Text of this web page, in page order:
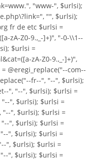
"www-", $urlsi);
"", $urlsi);
fr de etc $urlsi =
zA-Z0-9.,_-]+)", "-0-\\1--
$urlsi =
zA-Z0-9.,_-]+)",
@eregi_replace("--com--
fr--", "--", $urlsi);
", "--", $urlsi); $urlsi =
"--", $urlsi); $urlsi =
"--", $urlsi); $urlsi =
", $urlsi); $urlsi =
", $urlsi); $urlsi =
", $urlsi); $urlsi =
", $urlsi); $urlsi =